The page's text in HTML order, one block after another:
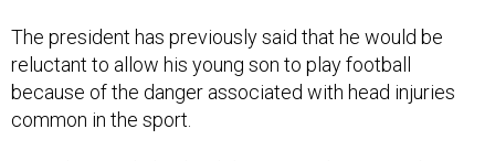
The president has previously said that he would be
reluctant to allow his young son to play football
because of the danger associated with head injuries
common in the sport.